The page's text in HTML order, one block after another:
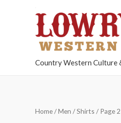
Country Western Culture
Home/Men /Shirts / Page 2